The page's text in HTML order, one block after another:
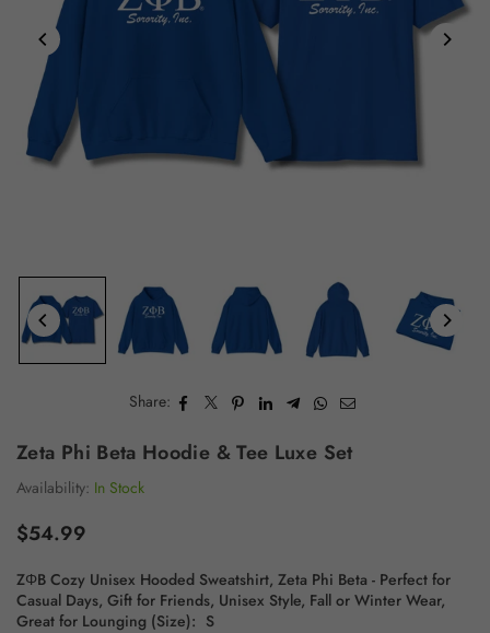
Share:
Zeta Phi Beta Hoodie & Tee Luxe Set
Availability: In Stock
Regular
$54.99
ZΦB Cozy Unisex Hooded Sweatshirt, Zeta Phi Beta - Perfect for
Casual Days, Gift for Friends, Unisex Style, Fall or Winter Wear,
Great for Lounging (Size): S